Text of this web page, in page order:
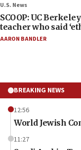
U.S. News
SCOOP: UC
teacher who said
AARON BANDLER
BREAKING NEWS
12:56
World Jewish
11:27